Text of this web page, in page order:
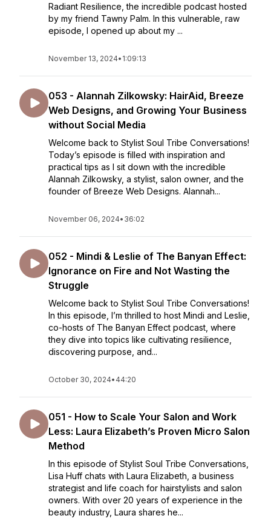
Radiant Resilience, the incredible podcast hosted
by my friend Tawny Palm. In this vulnerable, raw
episode, I opened up about my ...
November 13, 2024• 1:09:13
053 - Alannah Zilkowsky: HairAid, Breeze
Web Designs, and Growing Your Business
without Social Media
Welcome back to Stylist Soul Tribe Conversations!
Today’s episode is filled with inspiration and
practical tips as I sit down with the incredible
Alannah Zilkowsky, a stylist, salon owner, and the
founder of Breeze Web Designs. Alannah...
November 06, 2024• 36:02
052 - Mindi & Leslie of The Banyan Effect:
Ignorance on Fire and Not Wasting the
Struggle
Welcome back to Stylist Soul Tribe Conversations!
In this episode, I’m thrilled to host Mindi and Leslie,
co-hosts of The Banyan Effect podcast, where
they dive into topics like cultivating resilience,
discovering purpose, and...
October 30, 2024• 44:20
051 - How to Scale Your Salon and Work
Less: Laura Elizabeth’s Proven Micro Salon
Method
In this episode of Stylist Soul Tribe Conversations,
Lisa Huff chats with Laura Elizabeth, a business
strategist and life coach for hairstylists and salon
owners. With over 20 years of experience in the
beauty industry, Laura shares he...